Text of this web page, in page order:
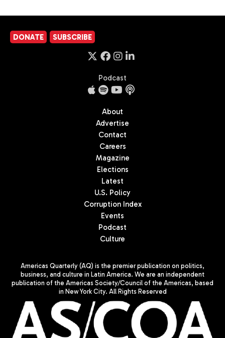
DONATE SUBSCRIBE
Podcast
About
Advertise
Contact
Careers
Magazine
Elections
Latest
U.S. Policy
Corruption Index
Events
Podcast
Culture
Americas Quarterly (AQ) is the premier publication on politics,
business, and culture in Latin America. We are an independent
publication of the Americas Society/Council of the Americas, based
in New York City. All Rights Reserved